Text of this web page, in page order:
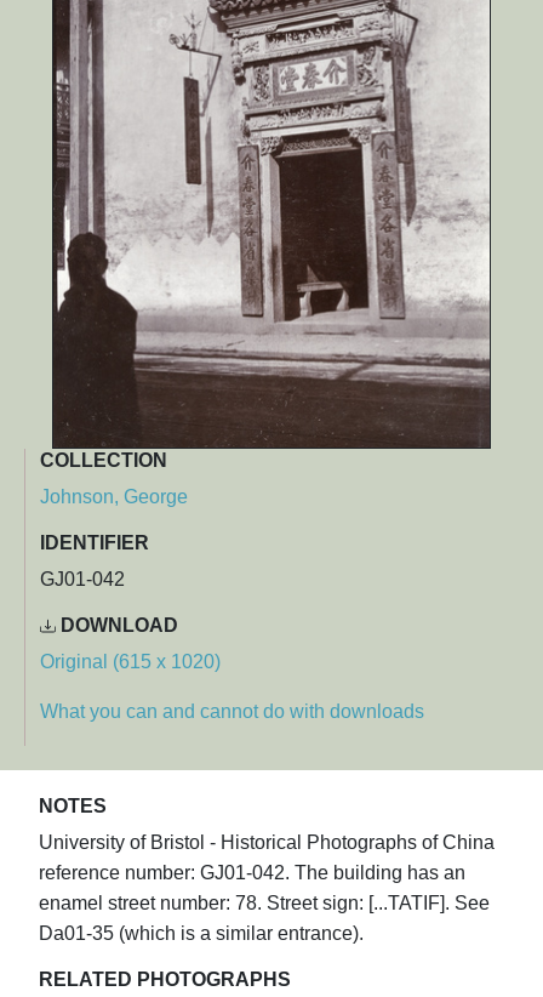
COLLECTION
Johnson, George
IDENTIFIER
GJ01-042
DOWNLOAD
Original (615 x 1020)
What you can and cannot do with downloads
NOTES
University of Bristol - Historical Photographs of China
reference number: GJ01-042. The building has an
enamel street number: 78. Street sign: [...TATIF]. See
Da01-35 (which is a similar entrance).
RELATED PHOTOGRAPHS